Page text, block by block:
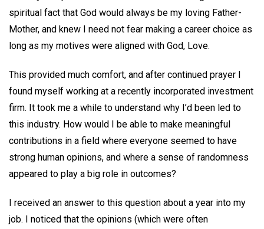
spiritual fact that God would always be my loving Father-
Mother, and knew I need not fear making a career choice as
long as my motives were aligned with God, Love.
This provided much comfort, and after continued prayer I
found myself working at a recently incorporated investment
firm. It took me a while to understand why I’d been led to
this industry. How would I be able to make meaningful
contributions in a field where everyone seemed to have
strong human opinions, and where a sense of randomness
appeared to play a big role in outcomes?
I received an answer to this question about a year into my
job. I noticed that the opinions (which were often